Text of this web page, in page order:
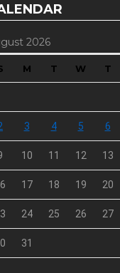
2026
M T W T
3 4 5 6
10 11 12 13
17 18 19 20
24 25 26 27
31